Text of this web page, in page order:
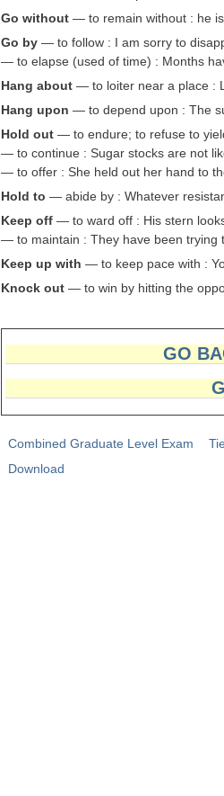
Go without — to remain without : he
Go by — to follow : I am sorry to
— to elapse (used of time) : Months
Hang about — to loiter near a place :
Hang upon — to depend upon : The
Hold out — to endure; to refuse to
— to continue : Sugar stocks are not
— to offer : She held out her hand to
Hold to — abide by : Whatever
Keep off — to ward off : His stern
— to maintain : They have been trying
Keep up with — to keep pace with :
Knock out — to win by hitting the
GO
Combined Graduate Level Exam
Download